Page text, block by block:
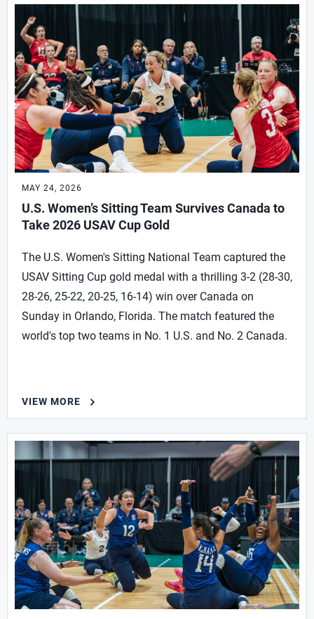
MAY 24, 2026
U.S. Women’s Sitting Team Survives Canada to
Take 2026 USAV Cup Gold
The U.S. Women's Sitting National Team captured the
USAV Sitting Cup gold medal with a thrilling 3-2 (28-30,
28-26, 25-22, 20-25, 16-14) win over Canada on
Sunday in Orlando, Florida. The match featured the
world's top two teams in No. 1 U.S. and No. 2 Canada.
VIEW MORE